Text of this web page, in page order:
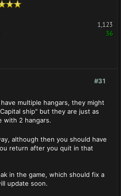
1,123
36
#31
multiple hangars, they might
ship" but they are just as
with 2 hangars.
although then you should have
return after you quit in that
in the game, which should fix a
update soon.